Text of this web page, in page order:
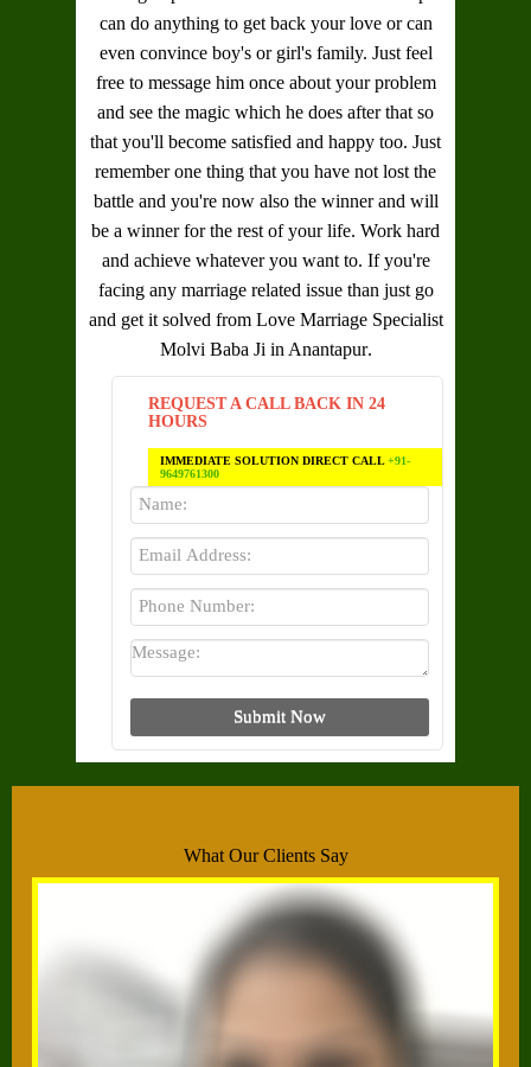
can do anything to get back your love or can
even convince boy's or girl's family. Just feel
free to message him once about your problem
and see the magic which he does after that so
that you'll become satisfied and happy too. Just
remember one thing that you have not lost the
battle and you're now also the winner and will
be a winner for the rest of your life. Work hard
and achieve whatever you want to. If you're
facing any marriage related issue than just go
and get it solved from Love Marriage Specialist
Molvi Baba Ji in Anantapur.
REQUEST A CALL BACK IN 24
HOURS
IMMEDIATE SOLUTION DIRECT CALL+91-
9649761300
What Our Clients Say